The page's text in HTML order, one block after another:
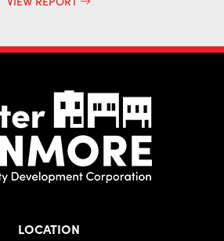
LOCATION